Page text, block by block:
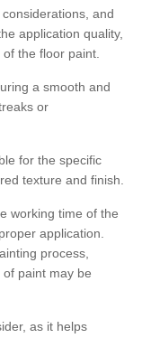
and
application quality,
the floor paint.
a smooth and
or
for the specific
texture and finish.
working time of the
application.
process,
paint may be
as it helps